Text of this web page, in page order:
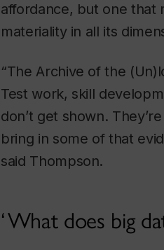
affordance, but one that
materiality in all its
“The Archive of the
Test work, skill
don’t get shown.
bring in some of that
said Thompson.
What does big